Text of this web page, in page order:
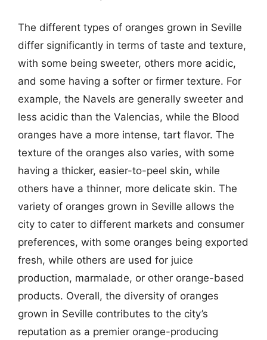
The different types of oranges grown in Seville
differ significantly in terms of taste and texture,
with some being sweeter, others more acidic,
and some having a softer or firmer texture. For
example, the Navels are generally sweeter and
less acidic than the Valencias, while the Blood
oranges have a more intense, tart flavor. The
texture of the oranges also varies, with some
having a thicker, easier-to-peel skin, while
others have a thinner, more delicate skin. The
variety of oranges grown in Seville allows the
city to cater to different markets and consumer
preferences, with some oranges being exported
fresh, while others are used for juice
production, marmalade, or other orange-based
products. Overall, the diversity of oranges
grown in Seville contributes to the city’s
reputation as a premier orange-producing